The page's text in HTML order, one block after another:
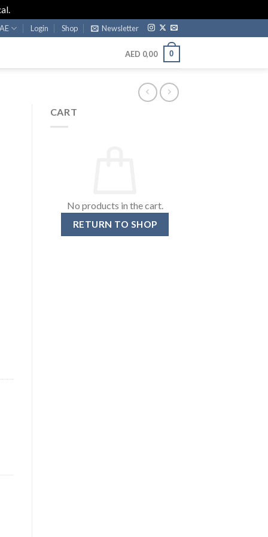
Login Shop Newsletter
AED 0,00 0
CART
No products in the cart.
RETURN TO SHOP